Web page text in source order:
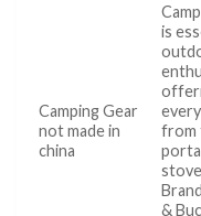
Camping Gear
not made in
china
is
from
&